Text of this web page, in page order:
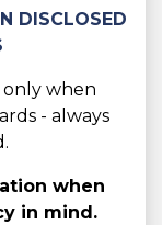
DISCLOSED
when
- always
when
in mind.